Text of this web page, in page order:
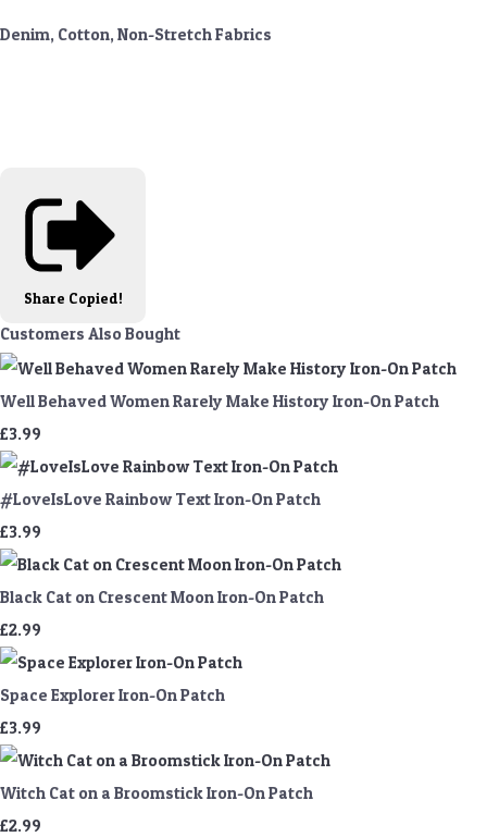
Denim, Cotton, Non-Stretch Fabrics
Share Copied!
Customers Also Bought
Well Behaved Women Rarely Make History Iron-On Patch
£3.99
#LoveIsLove Rainbow Text Iron-On Patch
£3.99
Black Cat on Crescent Moon Iron-On Patch
£2.99
Space Explorer Iron-On Patch
£3.99
Witch Cat on a Broomstick Iron-On Patch
£2.99